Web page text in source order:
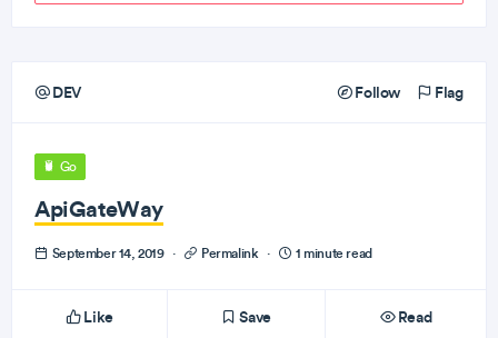
DEV Follow Flag
Go
ApiGateWay
September 14, 2019 · Permalink · 1 minute read
Like Save Read